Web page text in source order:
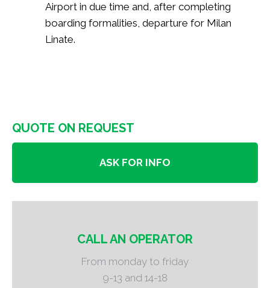
Airport in due time and, after completing
boarding formalities, departure for Milan
Linate.
QUOTE ON REQUEST
ASK FOR INFO
CALL AN OPERATOR
From monday to friday
9-13 and 14-18